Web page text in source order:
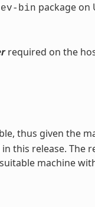
bin package on
required on the
thus given the
release. The
machine